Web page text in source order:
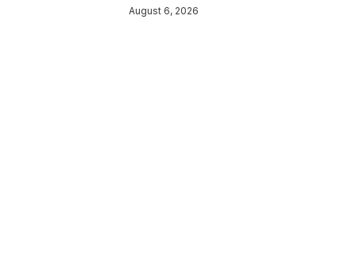
August 6, 2026